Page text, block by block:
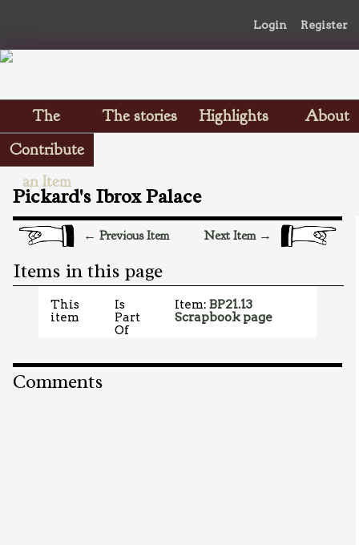
Login Register
The
Scrapbooks
The stories Highlights
About
Contribute
an Item
Pickard's Ibrox Palace
← Previous Item Next Item →
Items in this page
This
item
Is
Part
Of
Item:BP21.13
Scrapbook page
Comments